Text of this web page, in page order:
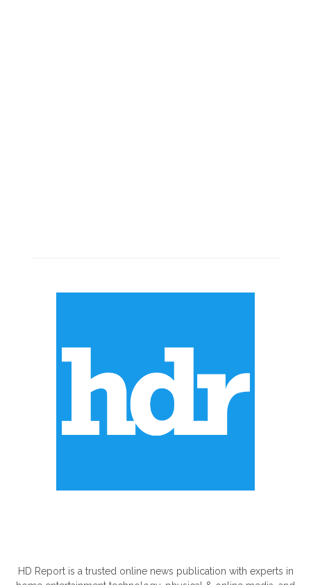
HD Report is a trusted online news publication with experts in